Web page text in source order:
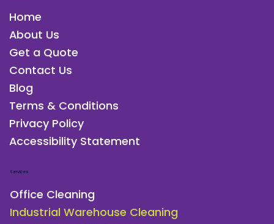
Home
About Us
Get a Quote
Contact Us
Blog
Terms & Conditions
Privacy Policy
Accessibility Statement
Services
Office Cleaning
Industrial Warehouse Cleaning